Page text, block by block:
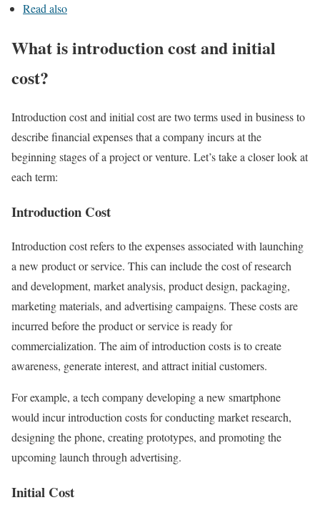
Read also
What is introduction cost and initial
cost?
Introduction cost and initial cost are two terms used in business to
describe financial expenses that a company incurs at the
beginning stages of a project or venture. Let’s take a closer look at
each term:
Introduction Cost
Introduction cost refers to the expenses associated with launching
a new product or service. This can include the cost of research
and development, market analysis, product design, packaging,
marketing materials, and advertising campaigns. These costs are
incurred before the product or service is ready for
commercialization. The aim of introduction costs is to create
awareness, generate interest, and attract initial customers.
For example, a tech company developing a new smartphone
would incur introduction costs for conducting market research,
designing the phone, creating prototypes, and promoting the
upcoming launch through advertising.
Initial Cost